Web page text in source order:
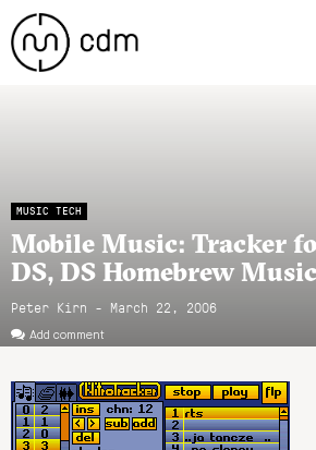
MUSIC TECH
Mobile Music: Tracker
DS, DS Homebrew
Peter Kirn - March 22, 2006
Add comment